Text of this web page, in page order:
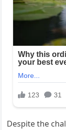
Despite the